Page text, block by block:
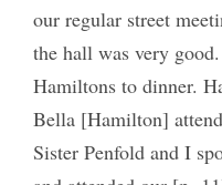
our regular street
the hall was very
Hamiltons to dinner.
Bella [Hamilton]
Sister Penfold and I